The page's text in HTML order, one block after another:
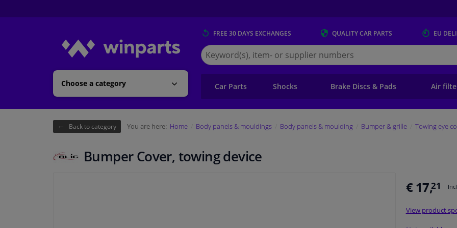
Choose a category
FREE 30 DAYS EXCHANGES QUALITYCAR PARTS EU
Search
for
Winparts.eu
Car Parts Shocks Brake Discs & Pads Air
Back to category You are here: Home Body panels & mouldings Body panels & moulding Bumper & grille Towing eye
Bumper Cover, towing device
€ 17,21
View product